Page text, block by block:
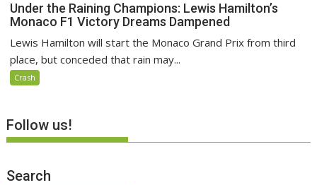
Under the Raining Champions: Lewis Hamilton’s
Monaco F1 Victory Dreams Dampened
Lewis Hamilton will start the Monaco Grand Prix from third
place, but conceded that rain may...
Crash
Follow us!
Search